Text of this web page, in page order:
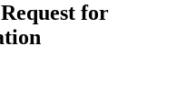
for